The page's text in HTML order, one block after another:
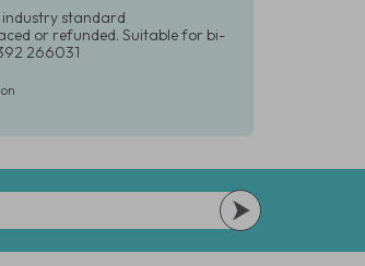
standard
or refunded. Suitable for bi-
266031